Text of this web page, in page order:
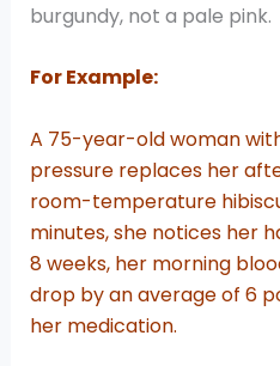
burgundy, not a pale pink.
For Example:
A 75-year-old woman
pressure replaces her
room-temperature
minutes, she notices her
8 weeks, her morning
drop by an average of 6
her medication.